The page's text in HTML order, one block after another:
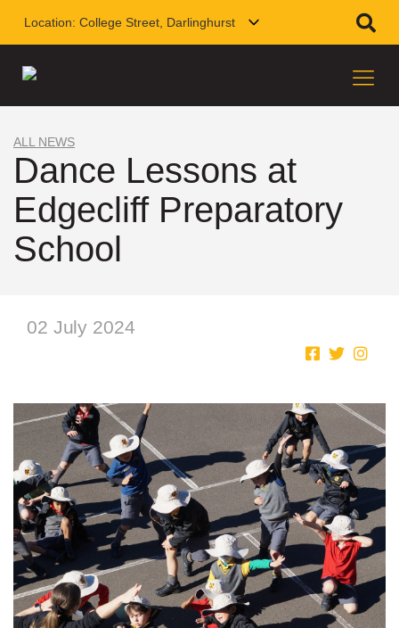
Location: College Street, Darlinghurst
ALL NEWS
Dance Lessons at
Edgecliff Preparatory
School
02 July 2024